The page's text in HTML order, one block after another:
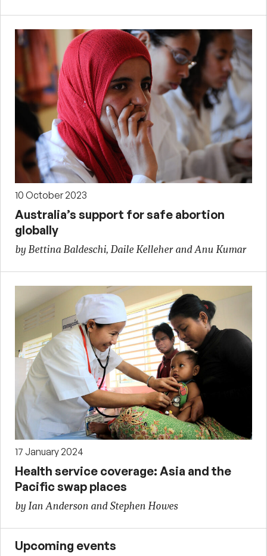
10 October 2023
Australia’s support for safe abortion
globally
by Bettina Baldeschi, Daile Kelleher and Anu Kumar
17 January 2024
Health service coverage: Asia and the
Pacific swap places
by Ian Anderson and Stephen Howes
Upcoming events